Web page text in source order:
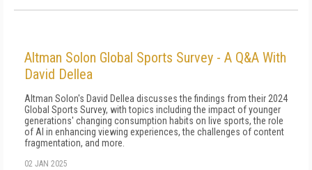
Altman Solon Global Sports Survey - A Q&A With
David Dellea
Altman Solon's David Dellea discusses the findings from their 2024
Global Sports Survey, with topics including the impact of younger
generations' changing consumption habits on live sports, the role
of AI in enhancing viewing experiences, the challenges of content
fragmentation, and more.
02 JAN 2025